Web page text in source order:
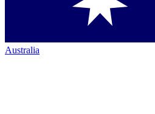
Australia